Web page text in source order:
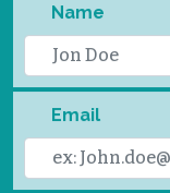
Name
Email